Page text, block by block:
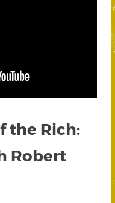
the Rich:
Robert